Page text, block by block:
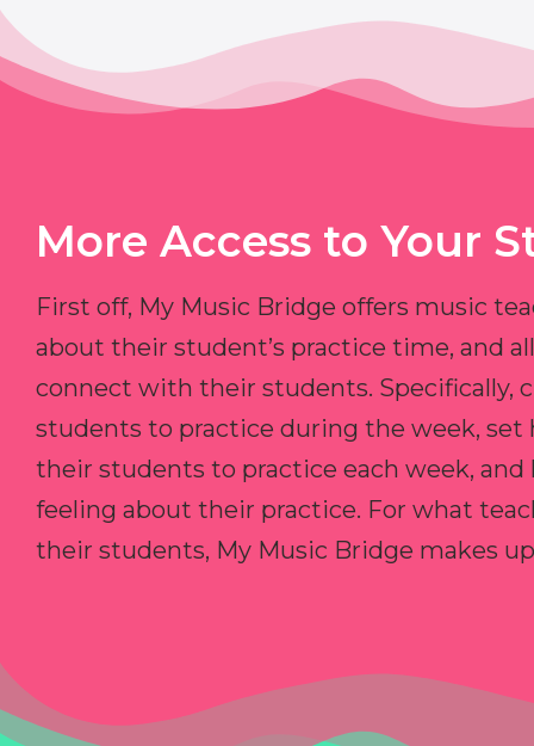
More Access to Your
First off, My Music Bridge offers music
about their student’s practice time, and
connect with their students. Specifically,
students to practice during the week, set
their students to practice each week,
feeling about their practice. For what
their students, My Music Bridge makes